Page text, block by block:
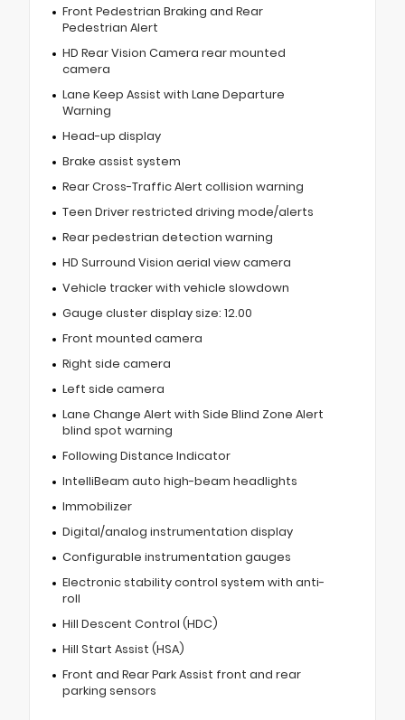
Front Pedestrian Braking and Rear
Pedestrian Alert
HD Rear Vision Camera rear mounted
camera
Lane Keep Assist with Lane Departure
Warning
Head-up display
Brake assist system
Rear Cross-Traffic Alert collision warning
Teen Driver restricted driving mode/alerts
Rear pedestrian detection warning
HD Surround Vision aerial view camera
Vehicle tracker with vehicle slowdown
Gauge cluster display size: 12.00
Front mounted camera
Right side camera
Left side camera
Lane Change Alert with Side Blind Zone Alert
blind spot warning
Following Distance Indicator
IntelliBeam auto high-beam headlights
Immobilizer
Digital/analog instrumentation display
Configurable instrumentation gauges
Electronic stability control system with anti-
roll
Hill Descent Control (HDC)
Hill Start Assist (HSA)
Front and Rear Park Assist front and rear
parking sensors